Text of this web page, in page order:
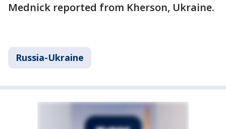
Mednick reported from Kherson, Ukraine.
Russia-Ukraine